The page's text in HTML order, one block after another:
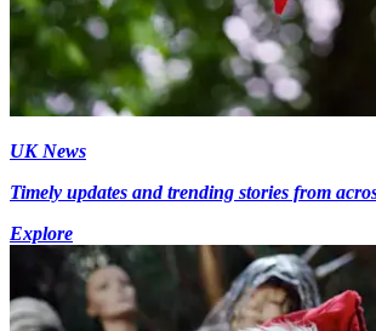
UK News
Timely updates and trending stories from
Explore